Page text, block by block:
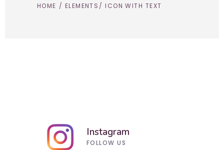
HOME / ELEMENTS/ICON WITH TEXT
Instagram
FOLLOW US